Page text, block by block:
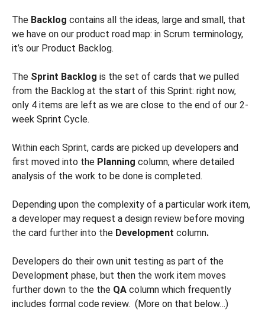
The Backlog contains all the ideas, large and small, that
we have on our product road map: in Scrum terminology,
it’s our Product Backlog.
The Sprint Backlog is the set of cards that we pulled
from the Backlog at the start of this Sprint: right now,
only 4 items are left as we are close to the end of our 2-
week Sprint Cycle.
Within each Sprint, cards are picked up developers and
first moved into the Planning column, where detailed
analysis of the work to be done is completed.
Depending upon the complexity of a particular work item,
a developer may request a design review before moving
the card further into the Development column.
Developers do their own unit testing as part of the
Development phase, but then the work item moves
further down to the the QA column which frequently
includes formal code review. (More on that below…)